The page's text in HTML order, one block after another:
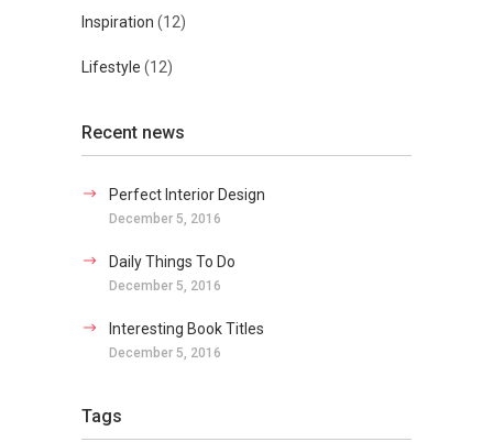
Inspiration (12)
Lifestyle (12)
Recent news
Perfect Interior Design
December 5, 2016
Daily Things To Do
December 5, 2016
Interesting Book Titles
December 5, 2016
Tags